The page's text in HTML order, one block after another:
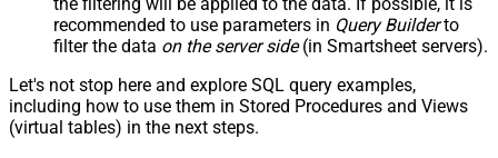
recommended to use parameters in Query Builderto
filter the data on the server side(in Smartsheet servers).
Let's not stop here and explore SQL query examples,
including how to use them in Stored Procedures and Views
(virtual tables) in the next steps.